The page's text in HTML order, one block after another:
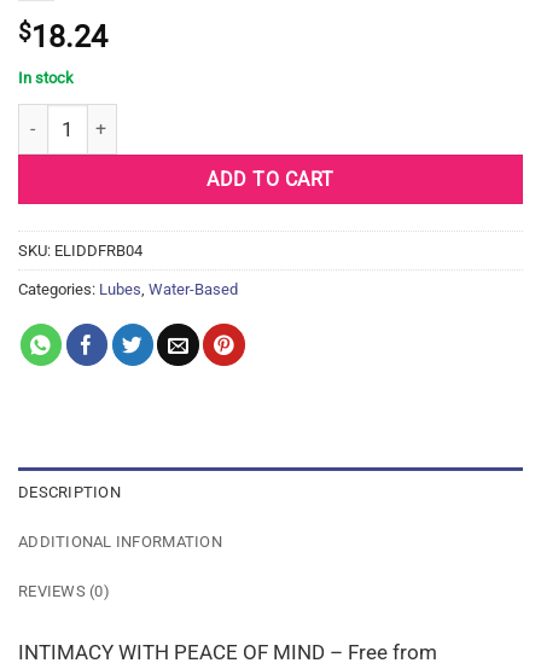
$18.24
In stock
ID FREE Water Based Lubricant - 4.4 oz Bottle quantity
ADD TO CART
SKU: ELIDDFRB04
Categories: Lubes Water-Based
DESCRIPTION
ADDITIONAL INFORMATION
REVIEWS (0)
INTIMACY WITH PEACE OF MIND – Free from